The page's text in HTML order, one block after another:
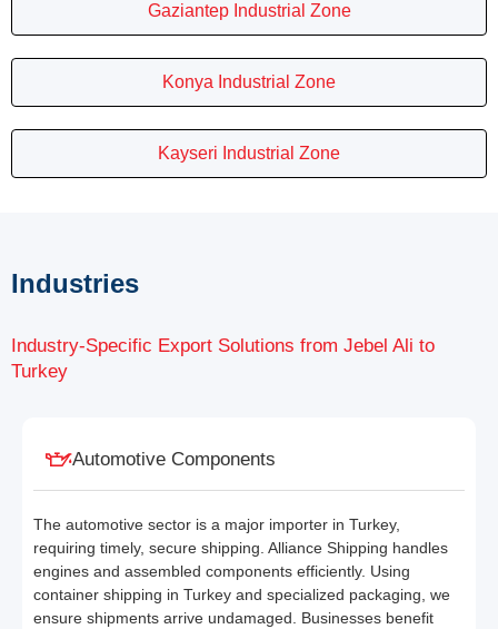
Gaziantep Industrial Zone
Konya Industrial Zone
Kayseri Industrial Zone
Industries
Industry-Specific Export Solutions from Jebel Ali to
Turkey
Automotive Components
The automotive sector is a major importer in Turkey,
requiring timely, secure shipping. Alliance Shipping handles
engines and assembled components efficiently. Using
container shipping in Turkey and specialized packaging, we
ensure shipments arrive undamaged. Businesses benefit